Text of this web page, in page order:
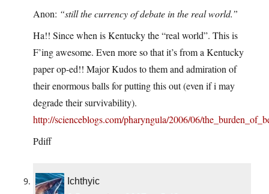
Anon: “still the currency of debate in the real world.”
Ha!! Since when is Kentucky the “real world”. This is
F’ing awesome. Even more so that it’s from a Kentucky
paper op-ed!! Major Kudos to them and admiration of
their enormous balls for putting this out (even if i may
degrade their survivability).
http://scienceblogs.com/pharyngula/2006/06/
Pdiff
Ichthyic